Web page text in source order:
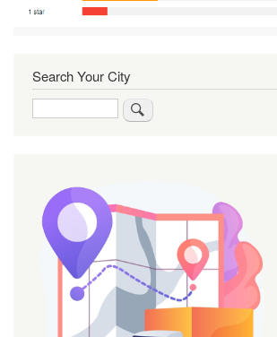
Search Your City